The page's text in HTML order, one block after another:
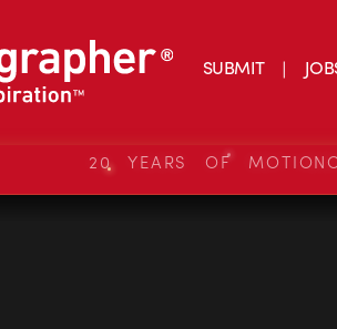
SUBMIT
20 YEARS OF